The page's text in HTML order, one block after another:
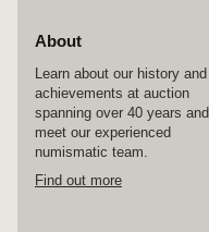
About
Learn about our history and
achievements at auction
spanning over 40 years and
meet our experienced
numismatic team.
Find out more